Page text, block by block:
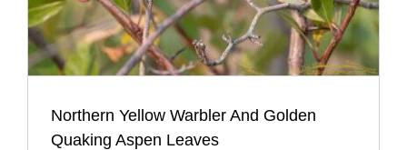
Northern Yellow Warbler And Golden
Quaking Aspen Leaves